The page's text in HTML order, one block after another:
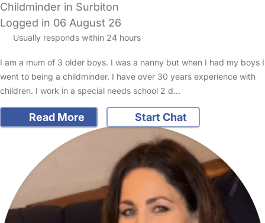
Childminder in Surbiton
Logged in 06 August 26
Usually responds within 24 hours
I am a mum of 3 older boys. I was a nanny but when I had my boys I
went to being a childminder. I have over 30 years experience with
children. I work in a special needs school 2 d…
Read More Start Chat